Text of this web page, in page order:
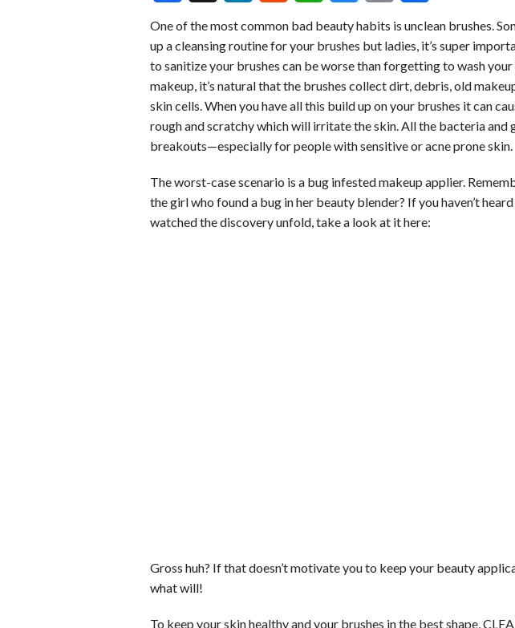
PEOPLE
a
c
e
b
o
k
i
n
k
e
I
n
e
d
d
i
h
a
t
s
p
p
l
u
e
s
y
m
a
i
l
h
a
r
e
One of the most common bad beauty habits is unclean brushes.
up a cleansing routine for your brushes but ladies, it’s super
to sanitize your brushes can be worse than forgetting to wash
makeup, it’s natural that the brushes collect dirt, debris, old
skin cells. When you have all this build up on your brushes it can
rough and scratchy which will irritate the skin. All the bacteria and
breakouts—especially for people with sensitive or acne prone skin.
The worst-case scenario is a bug infested makeup applier.
the girl who found a bug in her beauty blender? If you haven’t
watched the discovery unfold, take a look at it here:
Gross huh? If that doesn’t motivate you to keep your beauty
what will!
To keep your skin healthy and your brushes in the best shape,